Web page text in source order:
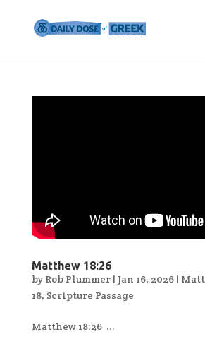
Matthew 18:26
by Rob Plummer| Jan 16, 2026|
18, Scripture Passage
Matthew 18:26 ...